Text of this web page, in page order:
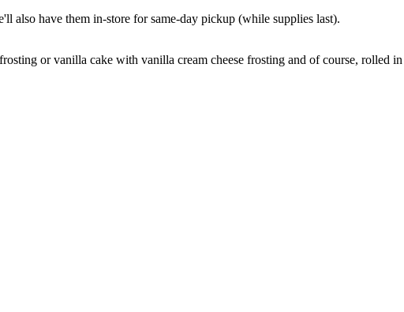
also have them in-store for same-day pickup (while supplies last).
or vanilla cake with vanilla cream cheese frosting and of course, rolled